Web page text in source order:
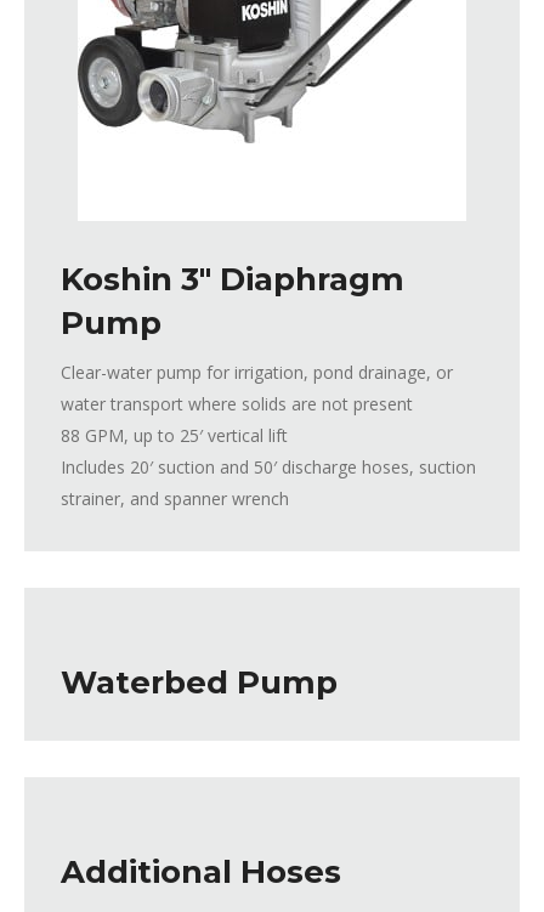
Koshin 3″ Diaphragm
Pump
Clear-water pump for irrigation, pond drainage, or
water transport where solids are not present
88 GPM, up to 25′ vertical lift
Includes 20′ suction and 50′ discharge hoses, suction
strainer, and spanner wrench
Waterbed Pump
Additional Hoses